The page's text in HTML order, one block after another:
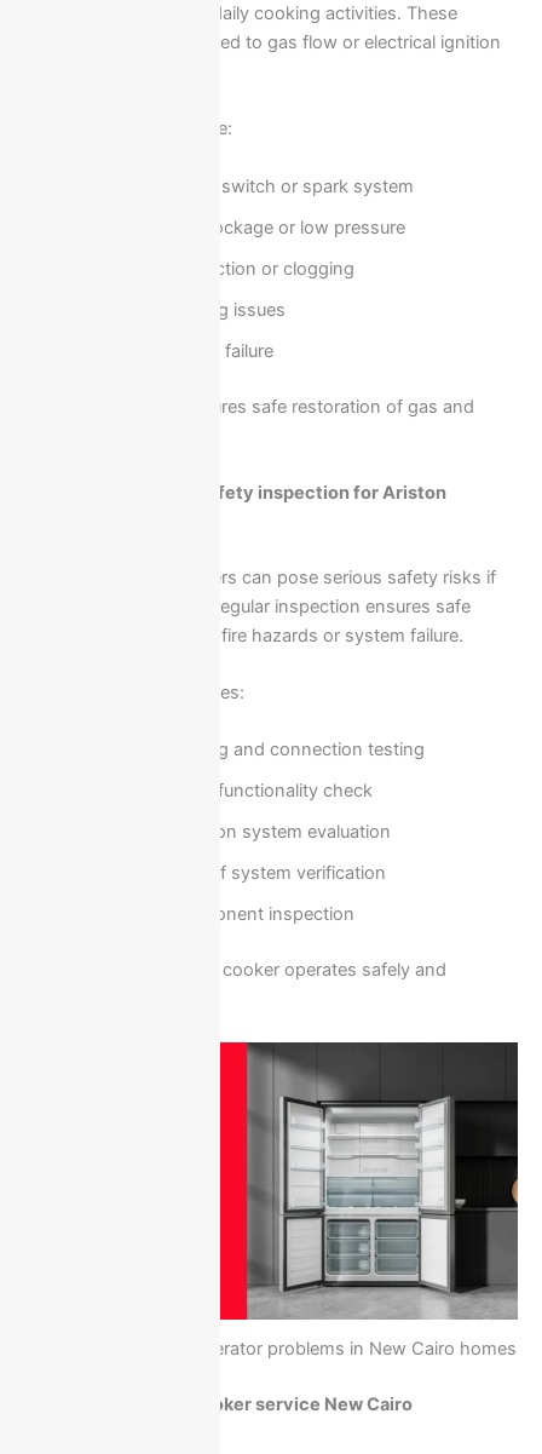
and can directly affect daily cooking activities. These
problems are often related to gas flow or electrical ignition
Common causes include:
Faulty ignition switch or spark system
Gas supply blockage or low pressure
Burner malfunction or clogging
Electrical wiring issues
Thermocouple failure
Professional repair ensures safe restoration of gas and
Electrical faults and safety inspection for Ariston
Electrical faults in cookers can pose serious safety risks if
not handled correctly. Regular inspection ensures safe
operation and prevents fire hazards or system failure.
Safety inspection includes:
Electrical wiring and connection testing
Control panel functionality check
Heat distribution system evaluation
Safety shut-off system verification
Internal component inspection
These steps ensure the cooker operates safely and
Common Ariston refrigerator problems in New Cairo homes
Call Ariston oven & cooker service New Cairo